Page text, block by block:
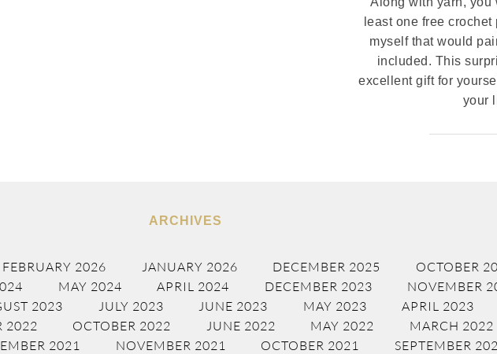
least one free
myself that would
included. This
excellent gift for
your
ARCHIVES
FEBRUARY 2026 JANUARY 2026 DECEMBER 2025 OCTOBER
MAY 2024 APRIL 2024 DECEMBER 2023 NOVEMBER
2023 JULY 2023 JUNE 2023 MAY 2023 APRIL 2023
2022 OCTOBER 2022 JUNE 2022 MAY 2022 MARCH 2022
2021 NOVEMBER 2021 OCTOBER 2021 SEPTEMBER